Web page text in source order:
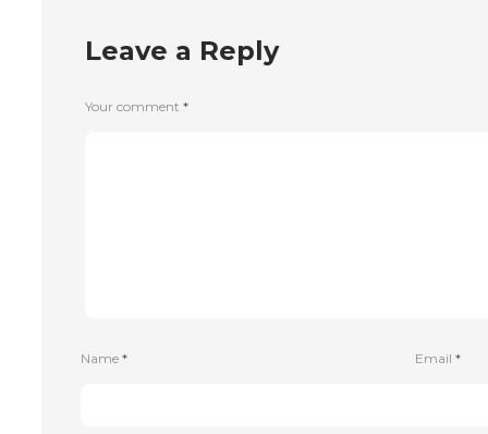
Leave a Reply
Your comment *
Name * Email *